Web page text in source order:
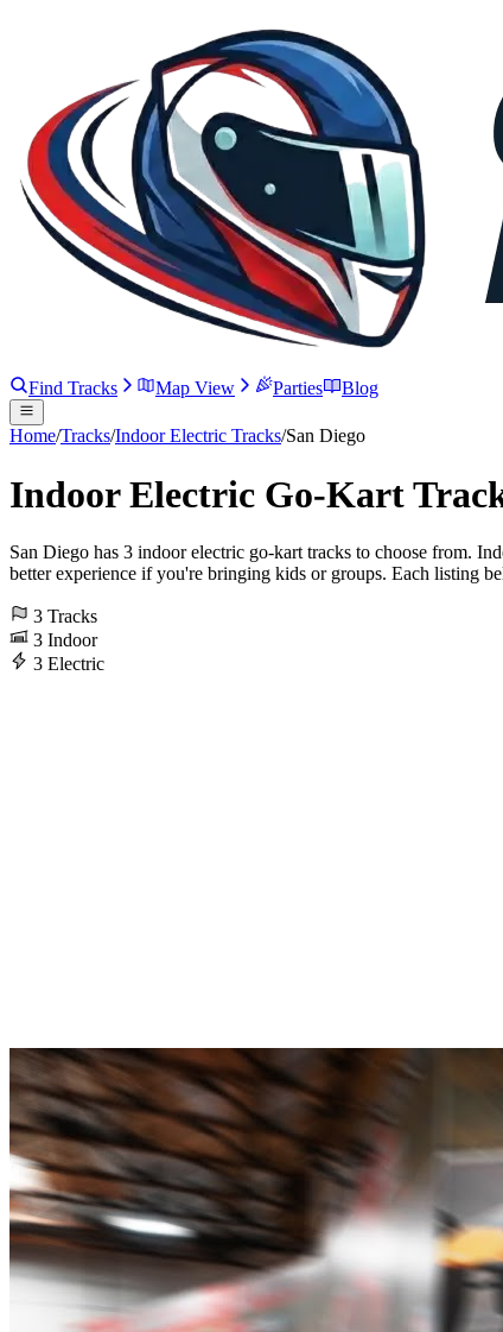
Find Tracks Map View Parties Blog
Home/Tracks/Indoor Electric Tracks/San Diego
Indoor Electric Go-Kart
San Diego has 3 indoor electric go-kart tracks to choose from.
better experience if you're bringing kids or groups. Each listing
3 Tracks
3 Indoor
3 Electric